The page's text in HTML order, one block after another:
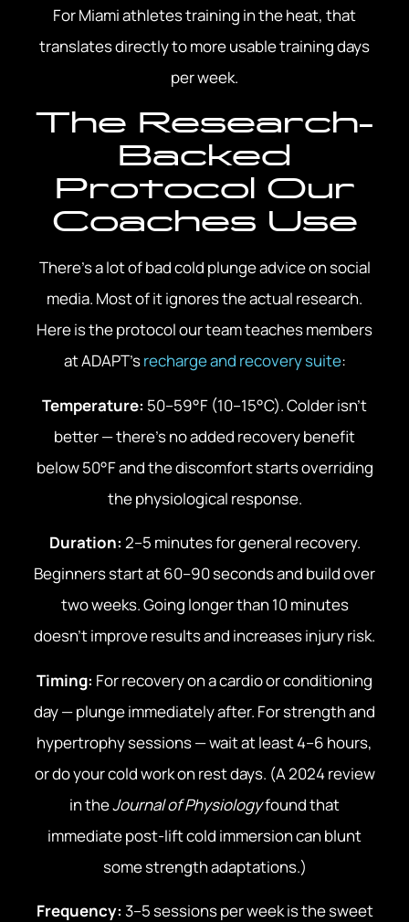
For Miami athletes training in the heat, that
translates directly to more usable training days
per week.
The Research-
Backed
Protocol Our
Coaches Use
There’s a lot of bad cold plunge advice on social
media. Most of it ignores the actual research.
Here is the protocol our team teaches members
at ADAPT’srecharge and recovery suite:
Temperature: 50–59°F (10–15°C). Colder isn’t
better — there’s no added recovery benefit
below 50°F and the discomfort starts overriding
the physiological response.
Duration: 2–5 minutes for general recovery.
Beginners start at 60–90 seconds and build over
two weeks. Going longer than 10 minutes
doesn’t improve results and increases injury risk.
Timing: For recovery on a cardio or conditioning
day — plunge immediately after. For strength and
hypertrophy sessions — wait at least 4–6 hours,
or do your cold work on rest days. (A 2024 review
in theJournal of Physiologyfound that
immediate post-lift cold immersion can blunt
some strength adaptations.)
Frequency: 3–5 sessions per week is the sweet